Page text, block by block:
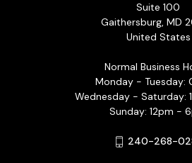
Suite 100
Gaithersburg, MD
United States
Normal Business
Monday - Tuesday:
Wednesday - Saturday:
Sunday: 12pm -
240-268-